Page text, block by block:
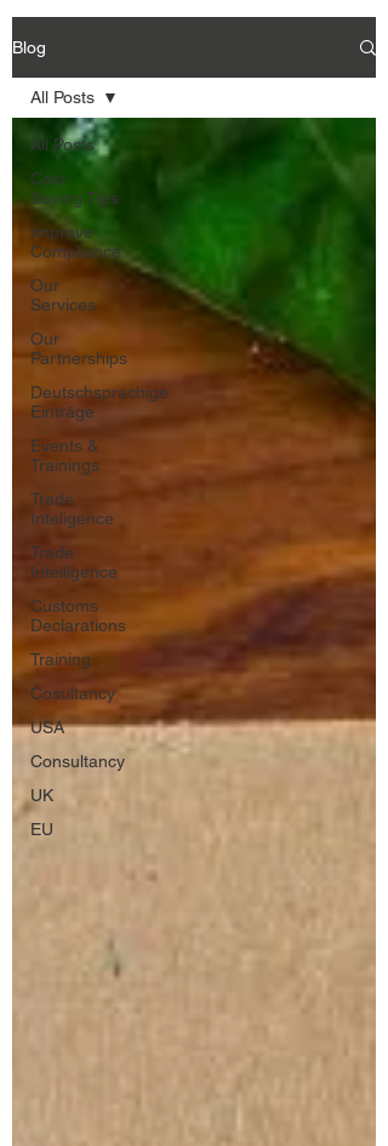
Blog
All Posts
Cost-
Saving Tips
Improve
Compliance
Our
Services
Our
Partnerships
Deutschsprachige
Einträge
Events &
Trainings
Trade
Inteligence
Trade
Intelligence
Customs
Declarations
Training
Cosultancy
USA
Consultancy
UK
EU
All Posts